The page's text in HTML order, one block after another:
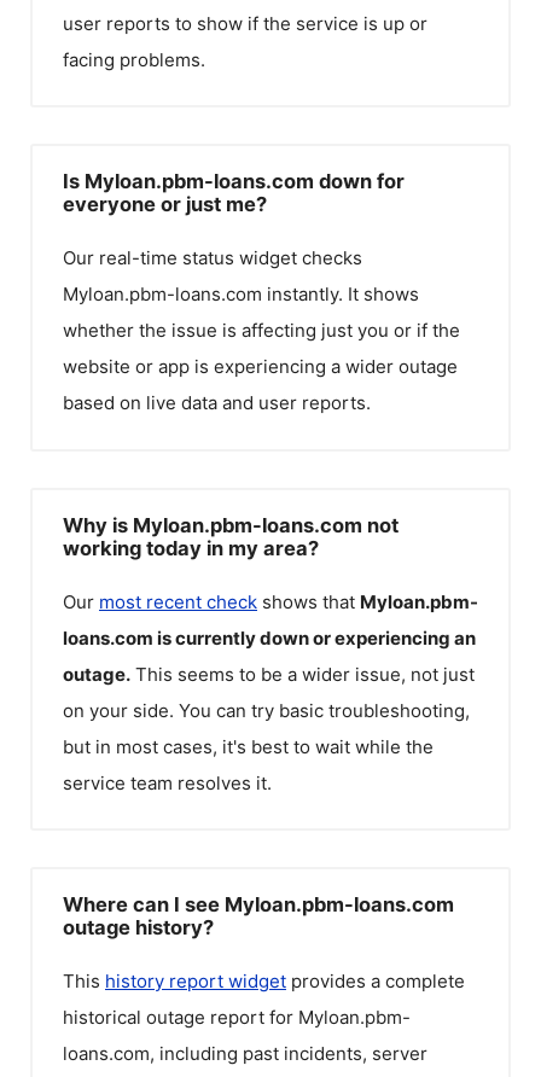
user reports to show if the service is up or
facing problems.
Is Myloan.pbm-loans.com down for
everyone or just me?
Our real-time status widget checks
Myloan.pbm-loans.com instantly. It shows
whether the issue is affecting just you or if the
website or app is experiencing a wider outage
based on live data and user reports.
Why is Myloan.pbm-loans.com not
working today in my area?
Our most recent check shows that Myloan.pbm-
loans.com is currently down or experiencing an
outage. This seems to be a wider issue, not just
on your side. You can try basic troubleshooting,
but in most cases, it's best to wait while the
service team resolves it.
Where can I see Myloan.pbm-loans.com
outage history?
This history report widget provides a complete
historical outage report for Myloan.pbm-
loans.com, including past incidents, server